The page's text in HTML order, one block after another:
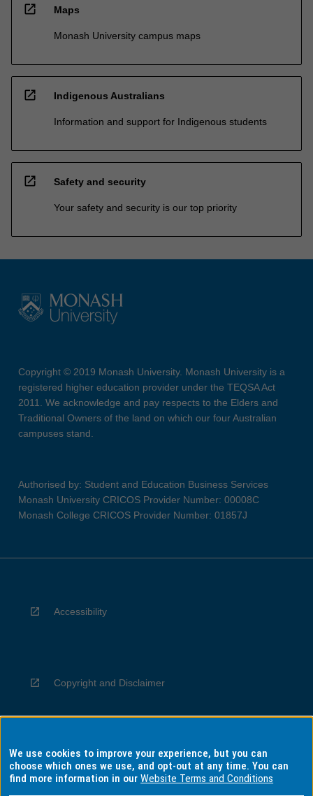
open_in_new Maps
Monash University campus maps
open_in_new Indigenous Australians
Information and support for Indigenous students
open_in_new Safety and security
Your safety and security is our top priority
Copyright © 2019 Monash University. Monash University is a
registered higher education provider under the TEQSA Act
2011. We acknowledge and pay respects to the Elders and
Traditional Owners of the land on which our four Australian
campuses stand.
Authorised by: Student and Education Business Services
Monash University CRICOS Provider Number: 00008C
Monash College CRICOS Provider Number: 01857J
Accessibility
Copyright and Disclaimer
Privacy
We use cookies to improve your experience, but you can
choose which ones we use, and opt-out at any time. You can
find more information in ourWebsite Terms and Conditions